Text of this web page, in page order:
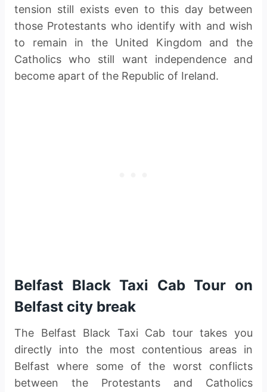
tension still exists even to this day between
those Protestants who identify with and wish
to remain in the United Kingdom and the
Catholics who still want independence and
become apart of the Republic of Ireland.
Belfast Black Taxi Cab Tour on
Belfast city break
The Belfast Black Taxi Cab tour takes you
directly into the most contentious areas in
Belfast where some of the worst conflicts
between the Protestants and Catholics